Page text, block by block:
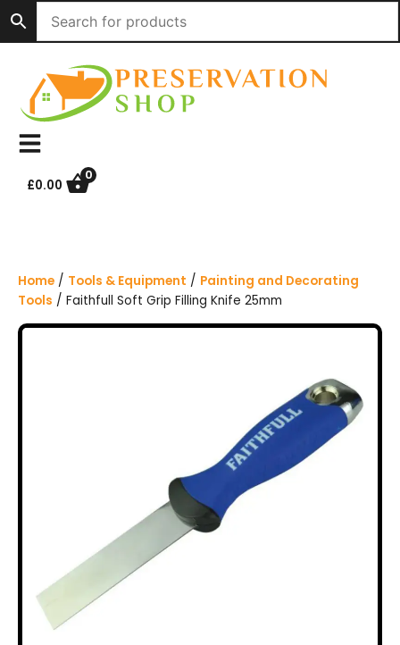
i
£0.00
0
Home / Tools & Equipment / Painting and Decorating
Tools / Faithfull Soft Grip Filling Knife 25mm